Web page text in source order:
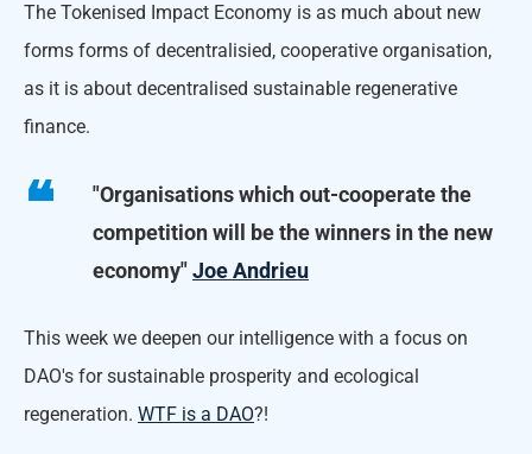
The Tokenised Impact Economy is as much about new
forms forms of decentralisied, cooperative organisation,
as it is about decentralised sustainable regenerative
finance.
"Organisations which out-cooperate the
competition will be the winners in the new
economy"Joe Andrieu
This week we deepen our intelligence with a focus on
DAO's for sustainable prosperity and ecological
regeneration. WTF is a DAO?!